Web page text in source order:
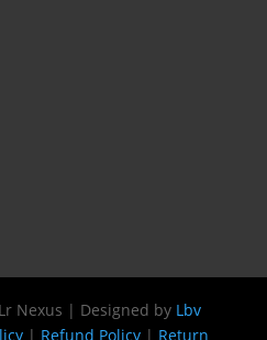
Nexus | Designed by Lbv
| Refund Policy| Return